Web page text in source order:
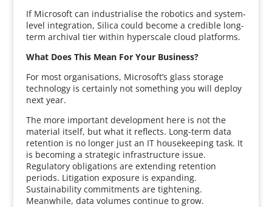
If Microsoft can industrialise the robotics and system-
level integration, Silica could become a credible long-
term archival tier within hyperscale cloud platforms.
What Does This Mean For Your Business?
For most organisations, Microsoft’s glass storage
technology is certainly not something you will deploy
next year.
The more important development here is not the
material itself, but what it reflects. Long-term data
retention is no longer just an IT housekeeping task. It
is becoming a strategic infrastructure issue.
Regulatory obligations are extending retention
periods. Litigation exposure is expanding.
Sustainability commitments are tightening.
Meanwhile, data volumes continue to grow.